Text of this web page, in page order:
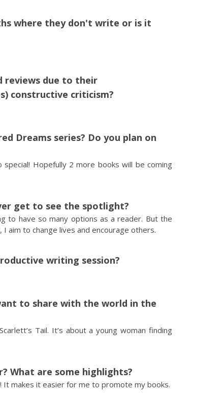
where they don't write or is it
reviews due to their
constructive criticism?
Dreams series? Do you plan on
Hopefully 2 more books will be coming
get to see the spotlight?
to have so many options as a reader. But the
aim to change lives and encourage others.
writing session?
to share with the world in the
Tail. It’s about a young woman finding
What are some highlights?
It makes it easier for me to promote my books.